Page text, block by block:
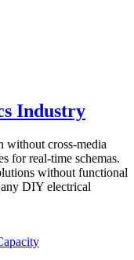
Industry
without cross-media
for real-time schemas.
without functional
DIY electrical